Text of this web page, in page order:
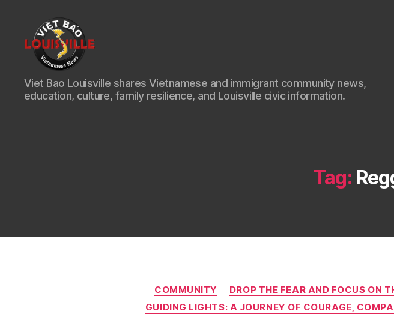
Viet
Bao
Louisville
Viet Bao Louisville shares Vietnamese and immigrant community news,
education, culture, family resilience, and Louisville civic information.
Tag:
COMMUNITY DROP THE FEAR AND FOCUS ON
GUIDING LIGHTS: A JOURNEY OF COURAGE,